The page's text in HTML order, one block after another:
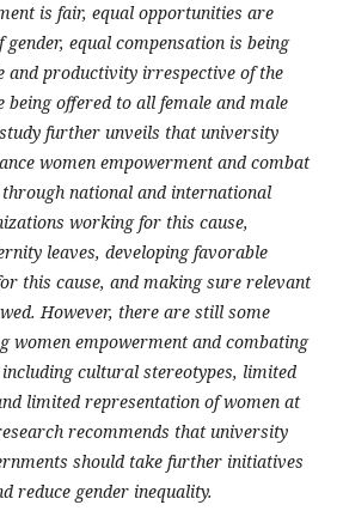
is fair, equal opportunities are
equal compensation is being
and productivity irrespective of the
being offered to all female and male
further unveils that university
women empowerment and combat
national and international
working for this cause,
leaves, developing favorable
this cause, and making sure relevant
However, there are still some
women empowerment and combating
cultural stereotypes, limited
limited representation of women at
recommends that university
should take further initiatives
reduce gender inequality.